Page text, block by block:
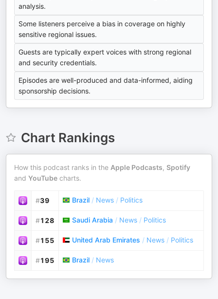
analysis.
Some listeners perceive a bias in coverage on highly
sensitive regional issues.
Guests are typically expert voices with strong regional
and security credentials.
Episodes are well-produced and data-informed, aiding
sponsorship decisions.
Chart Rankings
How this podcast ranks in the Apple Podcasts, Spotify
and YouTube charts.
#39 Brazil / News / Politics
#128 Saudi Arabia / News / Politics
#155 United Arab Emirates / News / Politics
#195 Brazil / News